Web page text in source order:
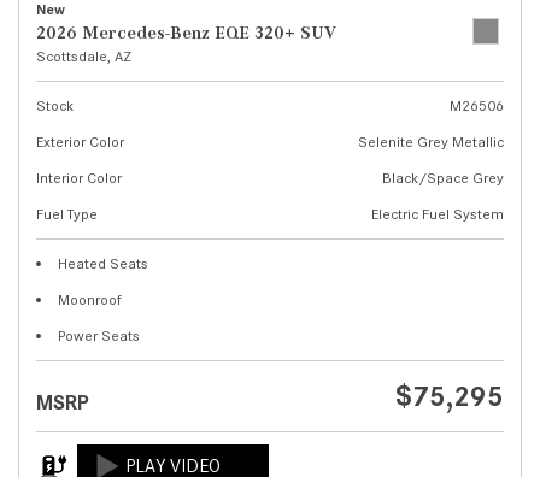
New
2026 Mercedes-Benz EQE 320+ SUV
Scottsdale, AZ
Stock
M26506
Exterior Color
Selenite Grey Metallic
Interior Color
Black/Space Grey
Fuel Type
Electric Fuel System
Heated Seats
Moonroof
Power Seats
MSRP $75,295